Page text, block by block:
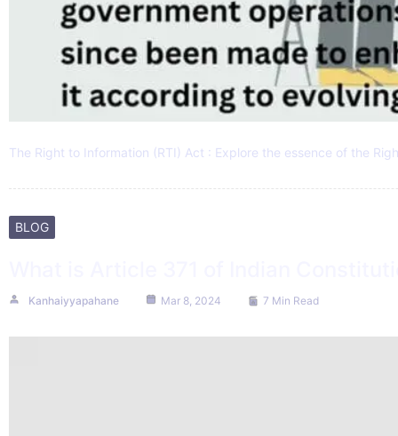
The Right to Information (RTI) Act : Explore the essence of the
BLOG
Kanhaiyyapahane Mar 8, 2024 7 Min Read